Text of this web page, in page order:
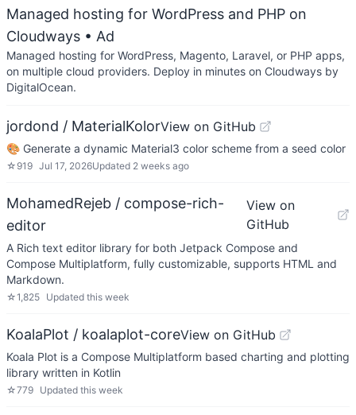
Managed hosting for WordPress and PHP on
Cloudways • Ad
Managed hosting for WordPress, Magento, Laravel, or PHP apps,
on multiple cloud providers. Deploy in minutes on Cloudways by
DigitalOcean.
jordond / MaterialKolorView on GitHub
🎨 Generate a dynamic Material3 color scheme from a seed color
☆ 919 Jul 17, 2026Updated 2 weeks ago
MohamedRejeb / compose-rich-
editor
View on
GitHub
A Rich text editor library for both Jetpack Compose and
Compose Multiplatform, fully customizable, supports HTML and
Markdown.
☆1,825 Updated this week
KoalaPlot / koalaplot-coreView on GitHub
Koala Plot is a Compose Multiplatform based charting and plotting
library written in Kotlin
☆779 Updated this week